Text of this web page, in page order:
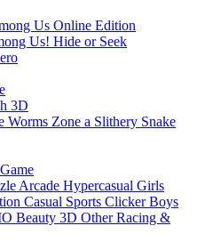
Us Online Edition
Us! Hide or Seek
3D
Worms Zone a Slithery Snake
Arcade Hypercasual Girls
Casual Sports Clicker Boys
Beauty 3D Other Racing &